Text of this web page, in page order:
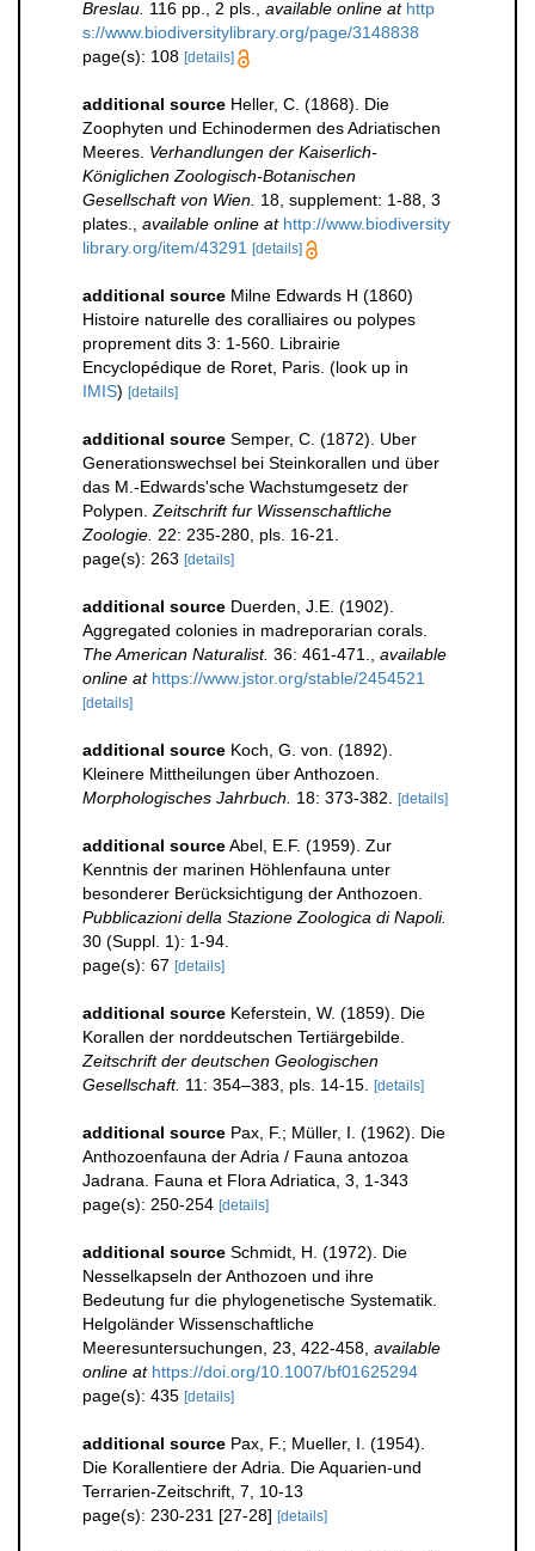
Breslau. 116 pp., 2 pls. available online at http
s://www.biodiversitylibrary.org/page/3148838
page(s): 108 [details]
additional source Heller, C. (1868). Die
Zoophyten und Echinodermen des Adriatischen
Meeres. Verhandlungen der Kaiserlich-
Königlichen Zoologisch-Botanischen
Gesellschaft von Wien. 18, supplement: 1-88, 3
plates.
available online at http://www.biodiversity
library.org/item/43291 [details]
additional source Milne Edwards H (1860)
Histoire naturelle des coralliaires ou polypes
proprement dits 3: 1-560. Librairie
Encyclopédique de Roret, Paris. (look up in
IMIS) [details]
additional source Semper, C. (1872). Uber
Generationswechsel bei Steinkorallen und über
das M.-Edwards'sche Wachstumgesetz der
Polypen. Zeitschrift fur Wissenschaftliche
Zoologie. 22: 235-280, pls. 16-21.
page(s): 263 [details]
additional source Duerden, J.E. (1902).
Aggregated colonies in madreporarian corals.
The American Naturalist. 36: 461-471.
available
online at https://www.jstor.org/stable/2454521
[details]
additional source Koch, G. von. (1892).
Kleinere Mittheilungen über Anthozoen.
Morphologisches Jahrbuch.
18: 373-382. [details]
additional sourceAbel, E.F. (1959). Zur
Kenntnis der marinen Höhlenfauna unter
besonderer Berücksichtigung der Anthozoen.
Pubblicazioni della Stazione Zoologica di Napoli.
30 (Suppl. 1): 1-94.
page(s): 67 [details]
additional source Keferstein, W. (1859). Die
Korallen der norddeutschen Tertiärgebilde.
Zeitschrift der deutschen Geologischen
Gesellschaft. 11: 354–383, pls. 14-15. [details]
additional source Pax, F.; Müller, I. (1962). Die
Anthozoenfauna der Adria / Fauna antozoa
Jadrana. Fauna et Flora Adriatica, 3, 1-343
page(s): 250-254 [details]
additional source Schmidt, H. (1972). Die
Nesselkapseln der Anthozoen und ihre
Bedeutung fur die phylogenetische Systematik.
Helgoländer Wissenschaftliche
Meeresuntersuchungen, 23, 422-458 available
online at https://doi.org/10.1007/bf01625294
page(s): 435 [details]
additional source Pax, F.; Mueller, I. (1954).
Die Korallentiere der Adria. Die Aquarien-und
Terrarien-Zeitschrift, 7, 10-13
page(s): 230-231 [27-28] [details]